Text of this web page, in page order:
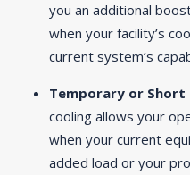
you an additional
when your facility’s
current system’s
Temporary or Short
cooling allows your
when your current
added load or your